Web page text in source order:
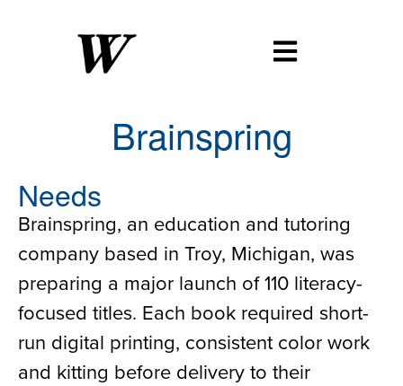
Brainspring
Needs
Brainspring, an education and tutoring
company based in Troy, Michigan, was
preparing a major launch of 110 literacy-
focused titles. Each book required short-
run digital printing, consistent color work
and kitting before delivery to their